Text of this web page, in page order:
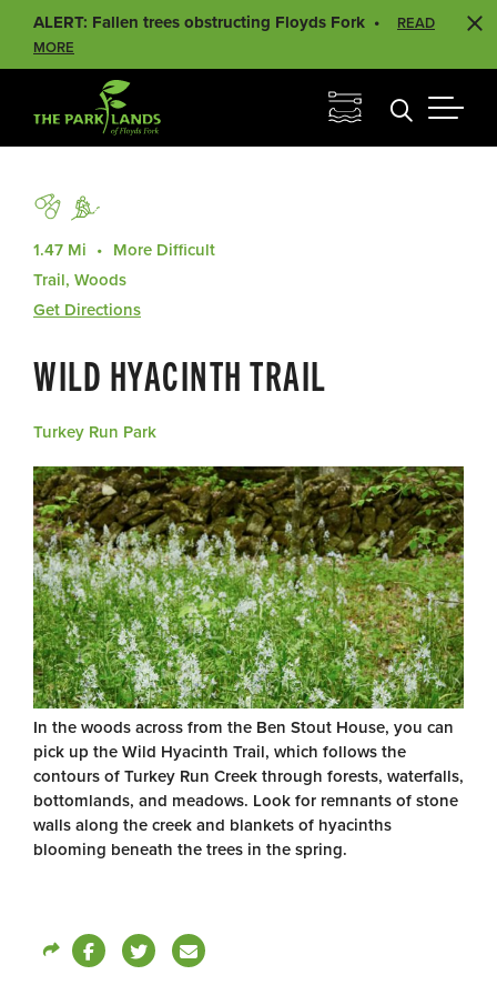
ALERT: Fallen trees obstructing Floyds Fork
READ
MORE
1.47 Mi
More Difficult
Trail, Woods
Get Directions
WILD HYACINTH TRAIL
Turkey Run Park
In the woods across from the Ben Stout House, you can
pick up the Wild Hyacinth Trail, which follows the
contours of Turkey Run Creek through forests, waterfalls,
bottomlands, and meadows. Look for remnants of stone
walls along the creek and blankets of hyacinths
blooming beneath the trees in the spring.